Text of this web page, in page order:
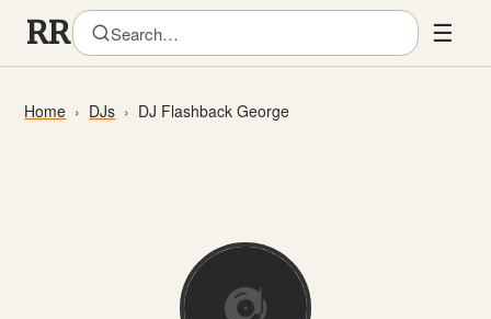
☰
Home DJs DJ Flashback George